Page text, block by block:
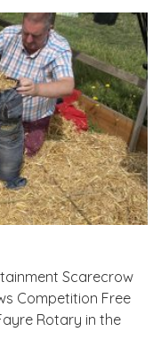
Scarecrow
Competition Free
Rotary in the